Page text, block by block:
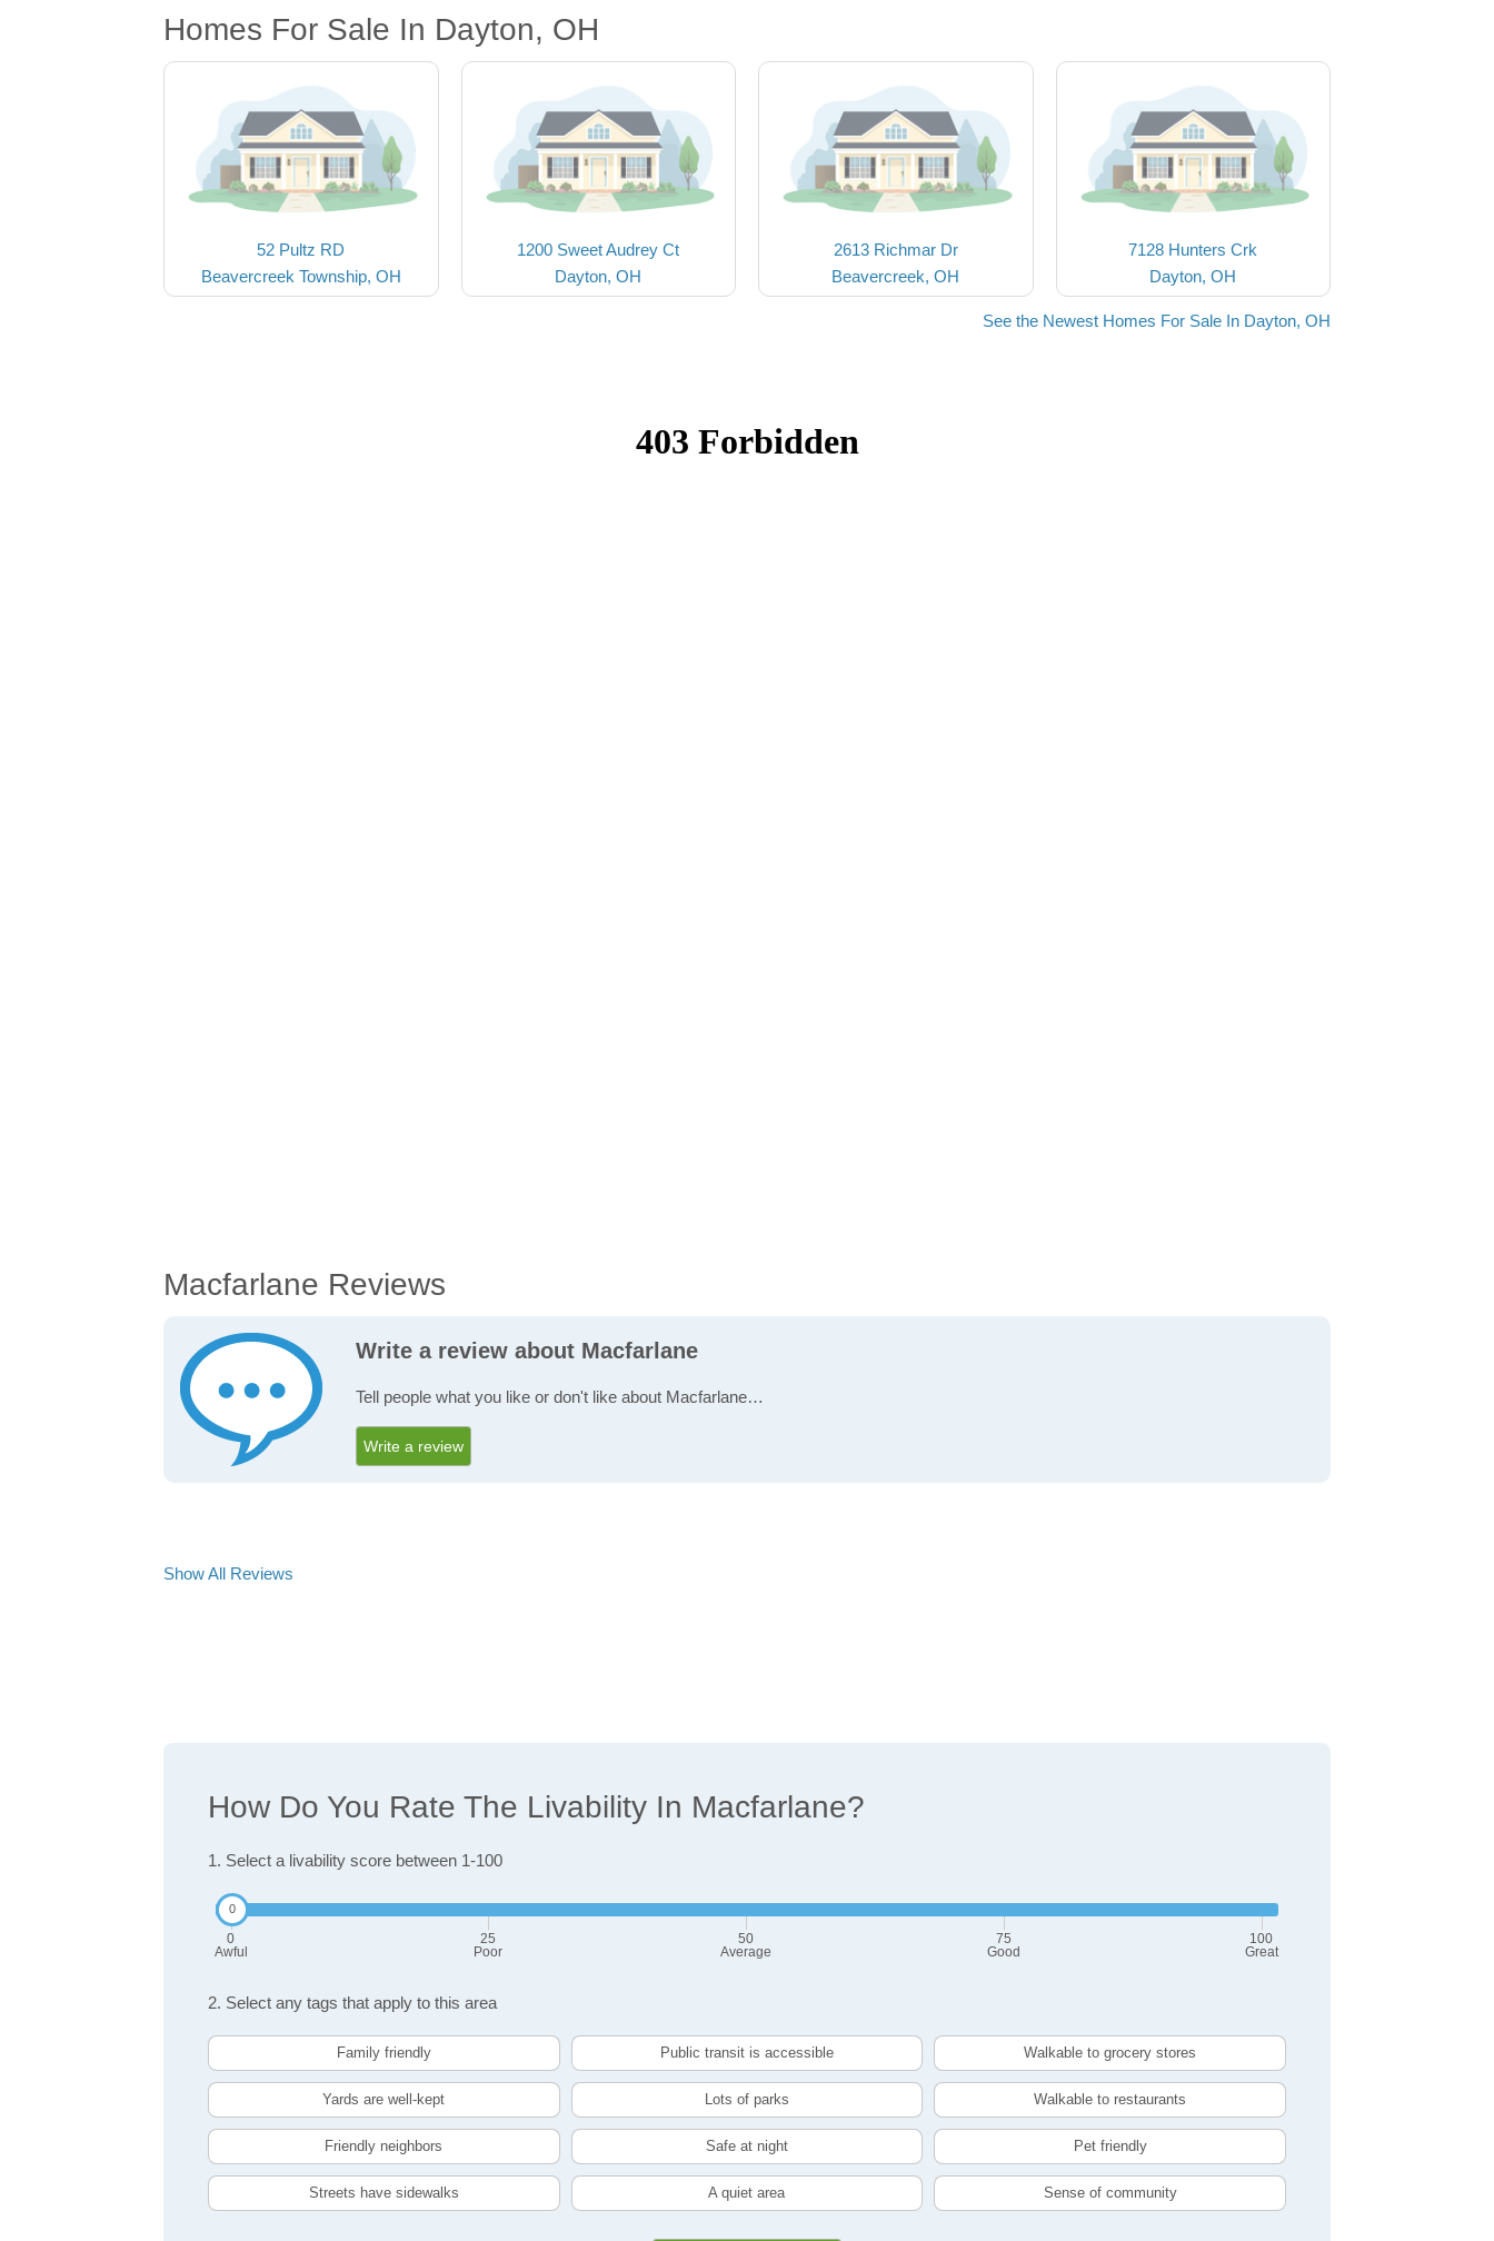
Homes For Sale In Dayton, OH
52 Pultz RD
Beavercreek Township, OH
1200 Sweet Audrey Ct
Dayton, OH
2613 Richmar Dr
Beavercreek, OH
7128 Hunters Crk
Dayton, OH
See the Newest Homes For Sale In Dayton, OH
Macfarlane Reviews
Write a review about Macfarlane
Tell people what you like or don't like about Macfarlane…
Write a review
Show All Reviews
How Do You Rate The Livability In Macfarlane?
1. Select a livability score between 1-100
0
Awful
25
Poor
50
Average
75
Good
100
Great
2. Select any tags that apply to this area
Family friendly Public transit is accessible Walkable to grocery stores
Yards are well-kept Lots of parks Walkable to restaurants
Friendly neighbors Safe at night Pet friendly
Streets have sidewalks A quiet area Sense of community